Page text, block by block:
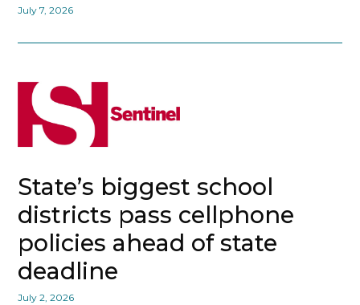
July 7, 2026
State’s biggest school
districts pass cellphone
policies ahead of state
deadline
July 2, 2026